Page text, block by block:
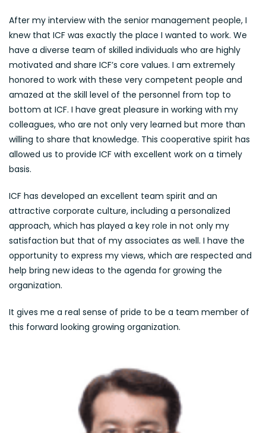
After my interview with the senior management people, I
knew that ICF was exactly the place I wanted to work. We
have a diverse team of skilled individuals who are highly
motivated and share ICF’s core values. I am extremely
honored to work with these very competent people and
amazed at the skill level of the personnel from top to
bottom at ICF. I have great pleasure in working with my
colleagues, who are not only very learned but more than
willing to share that knowledge. This cooperative spirit has
allowed us to provide ICF with excellent work on a timely
basis.
ICF has developed an excellent team spirit and an
attractive corporate culture, including a personalized
approach, which has played a key role in not only my
satisfaction but that of my associates as well. I have the
opportunity to express my views, which are respected and
help bring new ideas to the agenda for growing the
organization.
It gives me a real sense of pride to be a team member of
this forward looking growing organization.